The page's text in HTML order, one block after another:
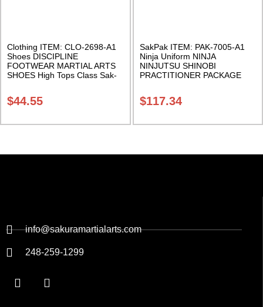
Clothing ITEM: CLO-2698-A1
Shoes DISCIPLINE
FOOTWEAR MARTIAL ARTS
SHOES High Tops Class Sak-
$44.55
SakPak ITEM: PAK-7005-A1
Ninja Uniform NINJA
NINJUTSU SHINOBI
PRACTITIONER PACKAGE
uniform, long tabi boots, socks,
and utility belt Class Sak-17
$117.34
info@sakuramartialarts.com
248-259-1299